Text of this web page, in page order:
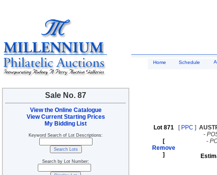
Sale No. 87
View the Online Catalogue
View Current Starting Prices
My Bidding List
Keyword Search of Lot Descriptions:
Search by Lot Number:
Home Schedule
Lot 871
[
Remove
]
[ PPC ]
-
-